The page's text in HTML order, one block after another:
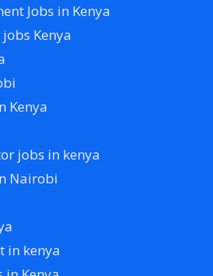
Jobs in Kenya
Kenya
Kenya
jobs in kenya
Nairobi
in kenya